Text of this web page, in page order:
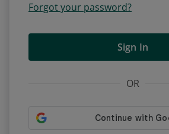
Forgot your password?
Sign In
OR